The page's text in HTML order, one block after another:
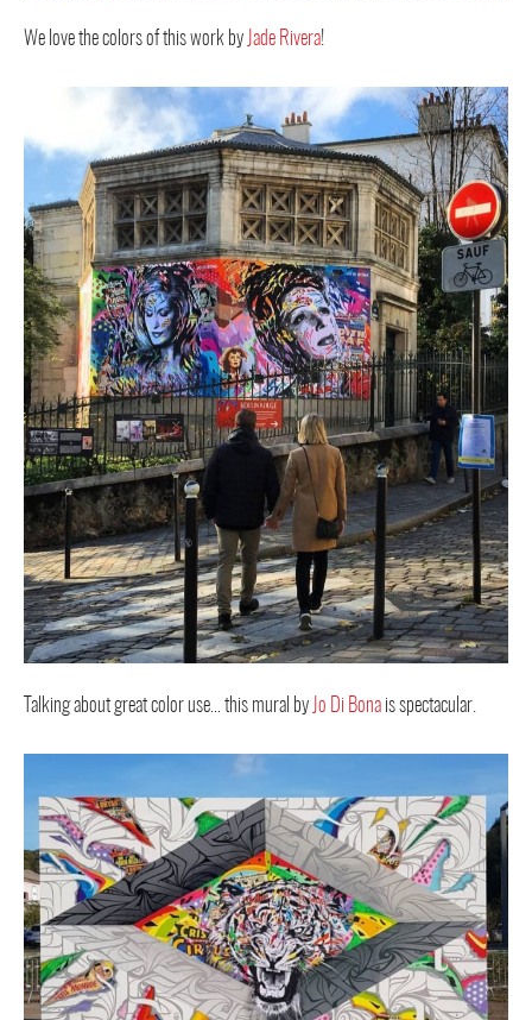
We love the colors of this work by Jade Rivera!
Talking about great color use… this mural by Jo Di Bona is spectacular.